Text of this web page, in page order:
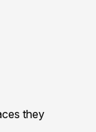
they